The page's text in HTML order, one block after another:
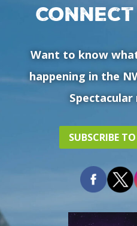
Want to know
happening in the
SUBSCRIBE